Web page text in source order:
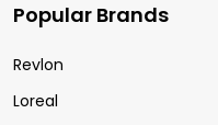
Popular Brands
Revlon
Loreal